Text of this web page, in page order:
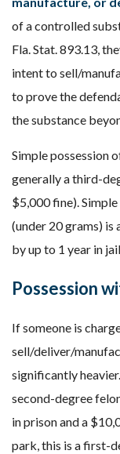
of a controlled
Fla. Stat. 893.13,
intent to sell/
to prove the
the substance
Simple possession
generally a third-
$5,000 fine).
(under 20 grams)
by up to 1 year in
Possession
If someone is
sell/deliver/
significantly
second-degree
in prison and a
park, this is a first-